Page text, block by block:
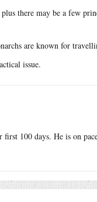
there may be a few
are known for
issue.
first 100 days. He is on